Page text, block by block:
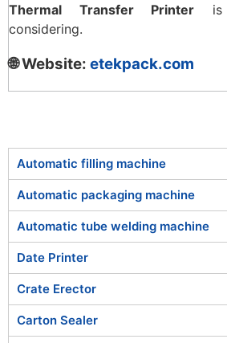
Thermal Transfer Printer is
considering.
🌐 Website: etekpack.com
Automatic filling machine
Automatic packaging machine
Automatic tube welding machine
Date Printer
Crate Erector
Carton Sealer